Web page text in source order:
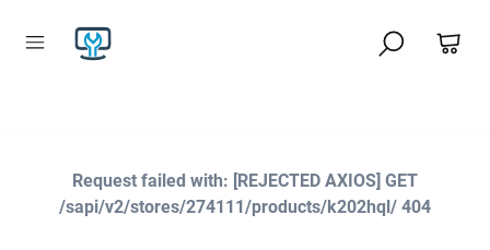
Request failed with: [REJECTED AXIOS] GET
/sapi/v2/stores/274111/products/k202hql/ 404